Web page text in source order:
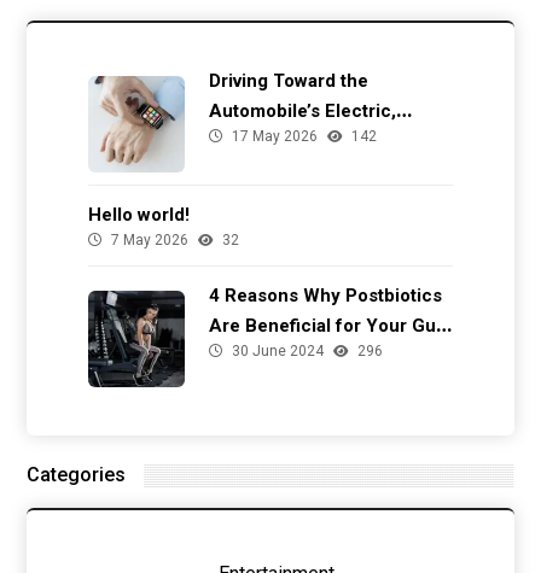
Driving Toward the
Automobile’s Electric,
Autonomous Future
17 May 2026 142
Hello world!
7 May 2026 32
4 Reasons Why Postbiotics
Are Beneficial for Your Gut
Health
30 June 2024 296
Categories